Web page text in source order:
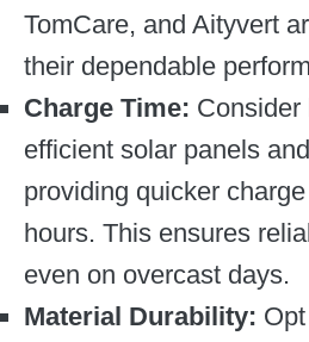
TomCare, and Aityvert
their dependable
Charge Time: Consider
efficient solar panels
providing quicker
hours. This ensures
even on overcast days.
Material Durability: